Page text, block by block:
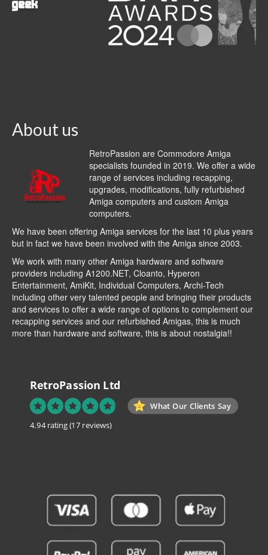
About us
RetroPassion are Commodore Amiga
specialists founded in 2019. We offer a wide
range of services including recapping,
upgrades, modifications, fully refurbished
Amiga computers and custom Amiga
computers.
We have been offering Amiga services for the last 10 plus years
but in fact we have been involved with the Amiga since 2003.
We work with many other Amiga hardware and software
providers including A1200.NET, Cloanto, Hyperon
Entertainment, AmiKit, Individual Computers, Archi-Tech
including other very talented people and bringing their products
and services to offer a wide range of options to complement our
recapping services and our refurbished Amigas, this is much
more than hardware and software, this is about nostalgia!!
RetroPassion Ltd
What Our Clients Say
4.94 rating(17 reviews)